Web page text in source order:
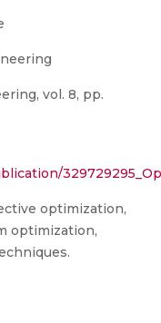
vol. 8, pp.
optimization,
optimization,